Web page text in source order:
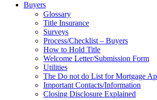
Buyers
Glossary
Title Insurance
Surveys
Process/Checklist – Buyers
How to Hold Title
Welcome Letter/Submission Form
Utilities
The Do not do List for Mortgage
Important Contacts/Information
Closing Disclosure Explained